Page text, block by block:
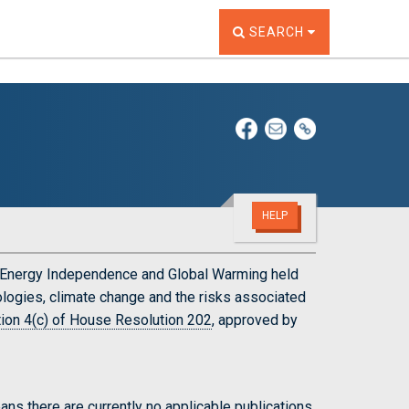
TOGGLE THE SEARCH
SEARCH
HELP
Independence and Global Warming held
climate change and the risks associated
4(c) of House Resolution 202, approved by